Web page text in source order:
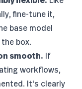
fine-tune it,
base model
box.
smooth. If
workflows,
It's clearly